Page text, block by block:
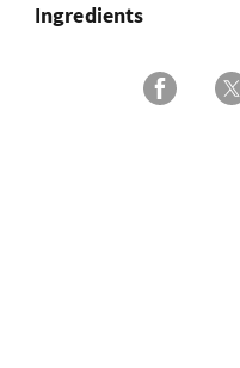
Ingredients